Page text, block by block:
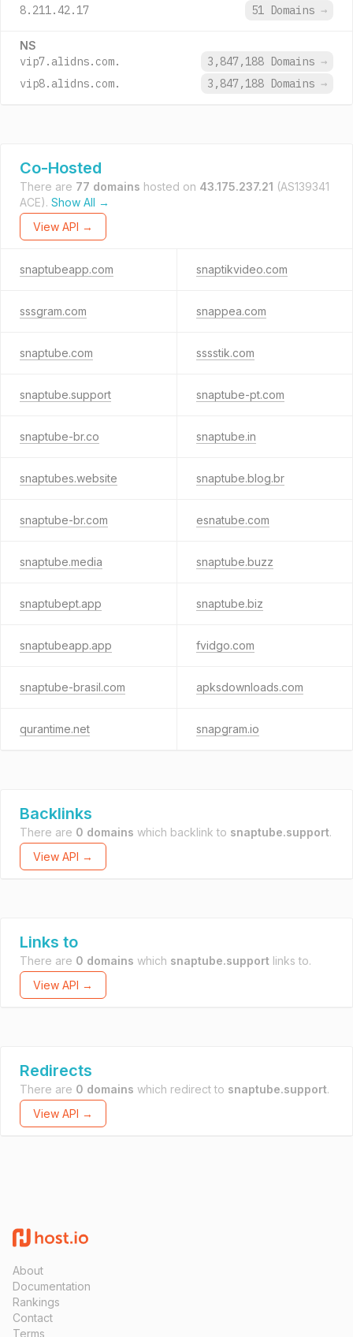
8.211.42.17
51 Domains →
NS
vip7.alidns.com. 3,847,188 Domains →
vip8.alidns.com.
3,847,188 Domains →
Co-Hosted
There are 77 domains hosted on 43.175.237.21 (AS139341
ACE). Show All →
View API →
snaptubeapp.com snaptikvideo.com
sssgram.com snappea.com
snaptube.com sssstik.com
snaptube.support snaptube-pt.com
snaptube-br.co snaptube.in
snaptubes.website snaptube.blog.br
snaptube-br.com esnatube.com
snaptube.media snaptube.buzz
snaptubept.app snaptube.biz
snaptubeapp.app fvidgo.com
snaptube-brasil.com apksdownloads.com
qurantime.net snapgram.io
Backlinks
There are 0 domains which backlink to snaptube.support.
View API →
Links to
There are 0 domains which snaptube.support links to.
View API →
Redirects
There are 0 domains which redirect to snaptube.support.
View API →
About
Documentation
Rankings
Contact
Terms